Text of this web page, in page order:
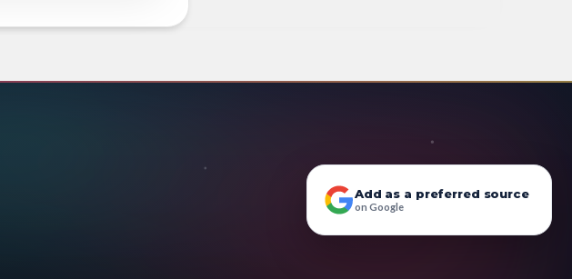
Add as a preferred source
on Google